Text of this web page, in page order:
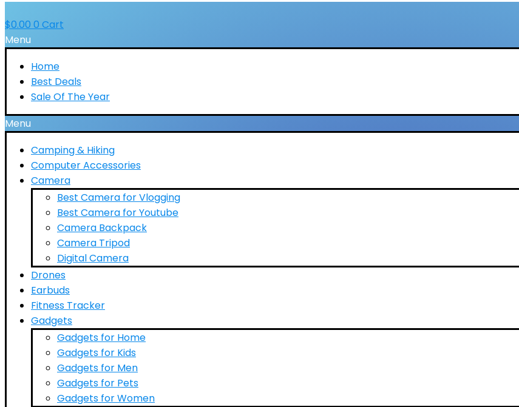
$0.00 0 Cart
Menu
Home
Best Deals
Sale Of The Year
Menu
Camping & Hiking
Computer Accessories
Camera
Best Camera for Vlogging
Best Camera for Youtube
Camera Backpack
Camera Tripod
Digital Camera
Drones
Earbuds
Fitness Tracker
Gadgets
Gadgets for Home
Gadgets for Kids
Gadgets for Men
Gadgets for Pets
Gadgets for Women